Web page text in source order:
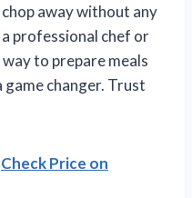
away without any
professional chef or
to prepare meals
game changer. Trust
Check Price on